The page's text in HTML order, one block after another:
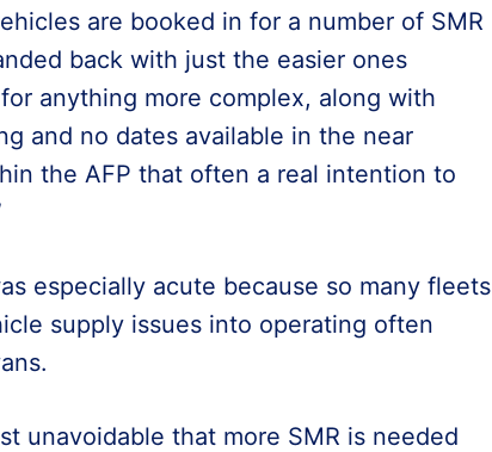
are booked in for a number of SMR
back with just the easier ones
anything more complex, along with
and no dates available in the near
the AFP that often a real intention to
especially acute because so many fleets
supply issues into operating often
unavoidable that more SMR is needed